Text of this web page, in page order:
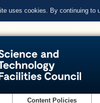
uses cookies. By continuing to
Content Policies